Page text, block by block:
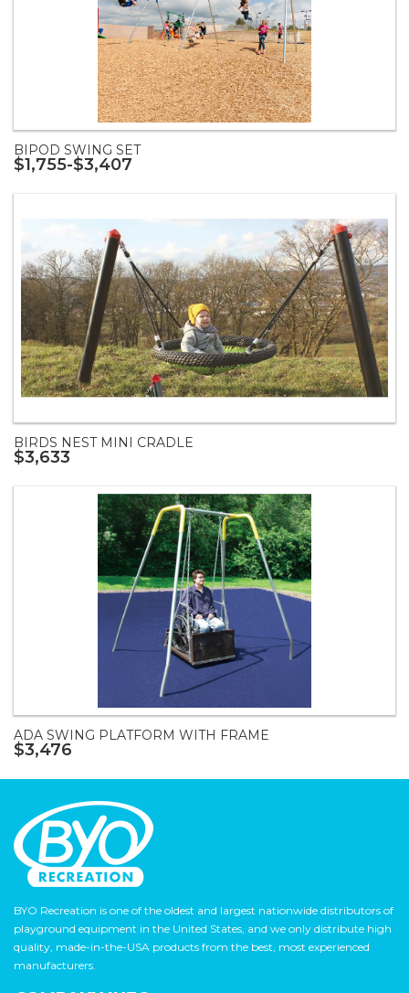
BIPOD SWING SET
$1,755-$3,407
BIRDS NEST MINI CRADLE
$3,633
ADA SWING PLATFORM WITH FRAME
$3,476
BYO Recreation is one of the oldest and largest nationwide distributors of
playground equipment in the United States, and we only distribute high
quality, made-in-the-USA products from the best, most experienced
manufacturers.